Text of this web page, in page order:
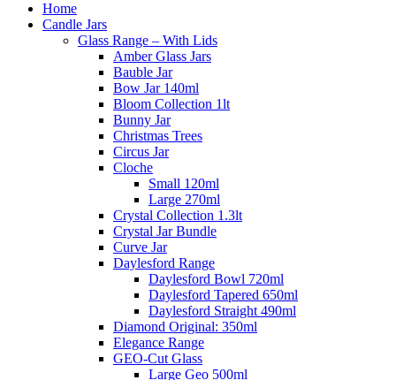
Home
Candle Jars
Glass Range – With Lids
Amber Glass Jars
Bauble Jar
Bow Jar 140ml
Bloom Collection 1lt
Bunny Jar
Christmas Trees
Circus Jar
Cloche
Small 120ml
Large 270ml
Crystal Collection 1.3lt
Crystal Jar Bundle
Curve Jar
Daylesford Range
Daylesford Bowl 720ml
Daylesford Tapered 650ml
Daylesford Straight 490ml
Diamond Original: 350ml
Elegance Range
GEO-Cut Glass
Large Geo 500ml